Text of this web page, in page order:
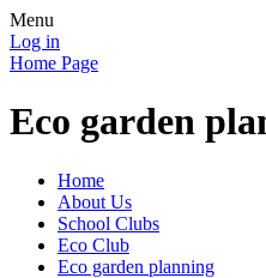
Menu
Log in
Home Page
Eco garden
Home
About Us
School Clubs
Eco Club
Eco garden planning